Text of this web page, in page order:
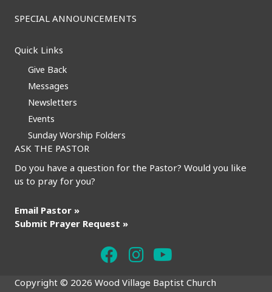
SPECIAL ANNOUNCEMENTS
Quick Links
Give Back
Messages
Newsletters
Events
Sunday Worship Folders
ASK THE PASTOR
Do you have a question for the Pastor? Would you like
us to pray for you?
Email Pastor »
Submit Prayer Request »
Copyright © 2026 Wood Village Baptist Church